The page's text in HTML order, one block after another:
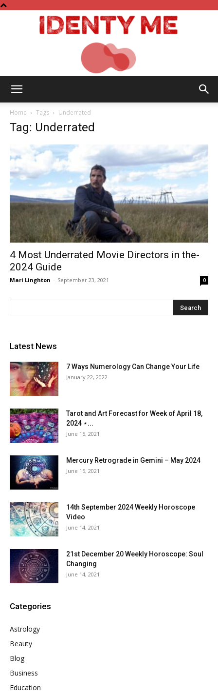
Home Tags Underrated
Tag: Underrated
4 Most Underrated Movie Directors in the-
2024 Guide
Mari Linghton - September 23, 2021 0
Latest News
7 Ways Numerology Can Change Your Life
January 22, 2022
Tarot and Art Forecast for Week of April 18,
2024 ⋆...
June 15, 2021
Mercury Retrograde in Gemini – May 2024
June 15, 2021
14th September 2024 Weekly Horoscope
Video
June 14, 2021
21st December 20 Weekly Horoscope: Soul
Changing
June 14, 2021
Categories
Astrology
Beauty
Blog
Business
Education